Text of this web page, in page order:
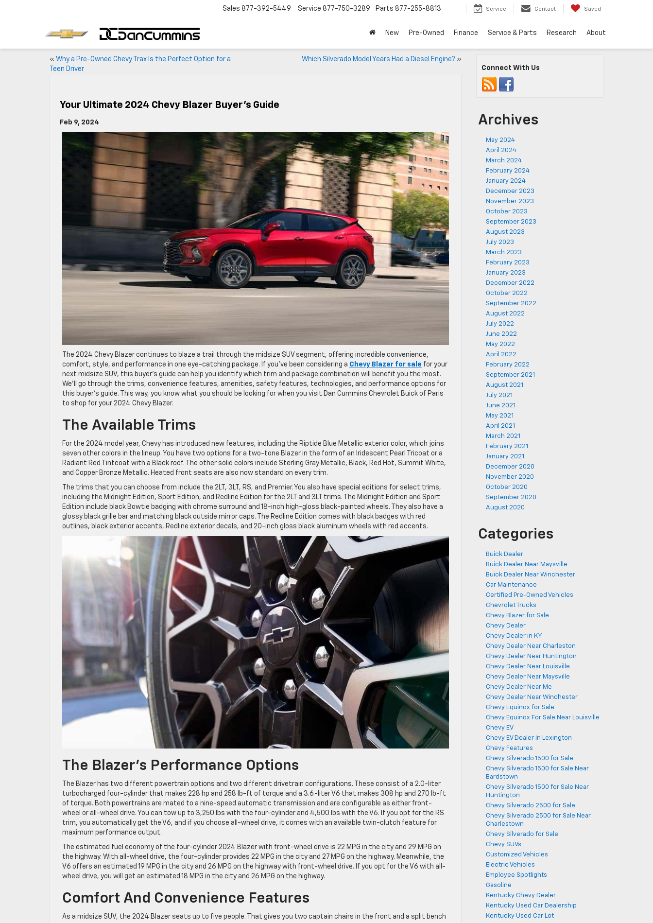
Sales 877-392-5449 Service 877-750-3289 Parts 877-255-8813 Service Contact Saved
New Pre-Owned Finance Service & Parts Research About
« Why a Pre-Owned Chevy Trax Is the Perfect Option for a
Teen Driver
Which Silverado Model Years Had a Diesel Engine? »
Your Ultimate 2024 Chevy Blazer Buyer’s Guide
Feb 9, 2024
The 2024 Chevy Blazer continues to blaze a trail through the midsize SUV segment, offering incredible convenience,
comfort, style, and performance in one eye-catching package. If you’ve been considering a Chevy Blazer for sale for your
next midsize SUV, this buyer’s guide can help you identify which trim and package combination will benefit you the most.
We’ll go through the trims, convenience features, amenities, safety features, technologies, and performance options for
this buyer’s guide. This way, you know what you should be looking for when you visit Dan Cummins Chevrolet Buick of Paris
to shop for your 2024 Chevy Blazer.
The Available Trims
For the 2024 model year, Chevy has introduced new features, including the Riptide Blue Metallic exterior color, which joins
seven other colors in the lineup. You have two options for a two-tone Blazer in the form of an Iridescent Pearl Tricoat or a
Radiant Red Tintcoat with a Black roof. The other solid colors include Sterling Gray Metallic, Black, Red Hot, Summit White,
and Copper Bronze Metallic. Heated front seats are also now standard on every trim.
The trims that you can choose from include the 2LT, 3LT, RS, and Premier. You also have special editions for select trims,
including the Midnight Edition, Sport Edition, and Redline Edition for the 2LT and 3LT trims. The Midnight Edition and Sport
Edition include black Bowtie badging with chrome surround and 18-inch high-gloss black-painted wheels. They also have a
glossy black grille bar and matching black outside mirror caps. The Redline Edition comes with black badges with red
outlines, black exterior accents, Redline exterior decals, and 20-inch gloss black aluminum wheels with red accents.
The Blazer’s Performance Options
The Blazer has two different powertrain options and two different drivetrain configurations. These consist of a 2.0-liter
turbocharged four-cylinder that makes 228 hp and 258 lb-ft of torque and a 3.6-liter V6 that makes 308 hp and 270 lb-ft
of torque. Both powertrains are mated to a nine-speed automatic transmission and are configurable as either front-
wheel or all-wheel drive. You can tow up to 3,250 lbs with the four-cylinder and 4,500 lbs with the V6. If you opt for the RS
trim, you automatically get the V6, and if you choose all-wheel drive, it comes with an available twin-clutch feature for
maximum performance output.
The estimated fuel economy of the four-cylinder 2024 Blazer with front-wheel drive is 22 MPG in the city and 29 MPG on
the highway. With all-wheel drive, the four-cylinder provides 22 MPG in the city and 27 MPG on the highway. Meanwhile, the
V6 offers an estimated 19 MPG in the city and 26 MPG on the highway with front-wheel drive. If you opt for the V6 with all-
wheel drive, you will get an estimated 18 MPG in the city and 26 MPG on the highway.
Comfort And Convenience Features
As a midsize SUV, the 2024 Blazer seats up to five people. That gives you two captain chairs in the front and a split bench
Connect With Us
Archives
May 2024
April 2024
March 2024
February 2024
January 2024
December 2023
November 2023
October 2023
September 2023
August 2023
July 2023
March 2023
February 2023
January 2023
December 2022
October 2022
September 2022
August 2022
July 2022
June 2022
May 2022
April 2022
February 2022
September 2021
August 2021
July 2021
June 2021
May 2021
April 2021
March 2021
February 2021
January 2021
December 2020
November 2020
October 2020
September 2020
August 2020
Categories
Buick Dealer
Buick Dealer Near Maysville
Buick Dealer Near Winchester
Car Maintenance
Certified Pre-Owned Vehicles
Chevrolet Trucks
Chevy Blazer for Sale
Chevy Dealer
Chevy Dealer in KY
Chevy Dealer Near Charleston
Chevy Dealer Near Huntington
Chevy Dealer Near Louisville
Chevy Dealer Near Maysville
Chevy Dealer Near Me
Chevy Dealer Near Winchester
Chevy Equinox for Sale
Chevy Equinox For Sale Near Louisville
Chevy EV
Chevy EV Dealer In Lexington
Chevy Features
Chevy Silverado 1500 for Sale
Chevy Silverado 1500 for Sale Near
Bardstown
Chevy Silverado 1500 for Sale Near
Huntington
Chevy Silverado 2500 for Sale
Chevy Silverado 2500 for Sale Near
Charlestown
Chevy Silverado for Sale
Chevy SUVs
Customized Vehicles
Electric Vehicles
Employee Spotlights
Gasoline
Kentucky Chevy Dealer
Kentucky Used Car Dealership
Kentucky Used Car Lot